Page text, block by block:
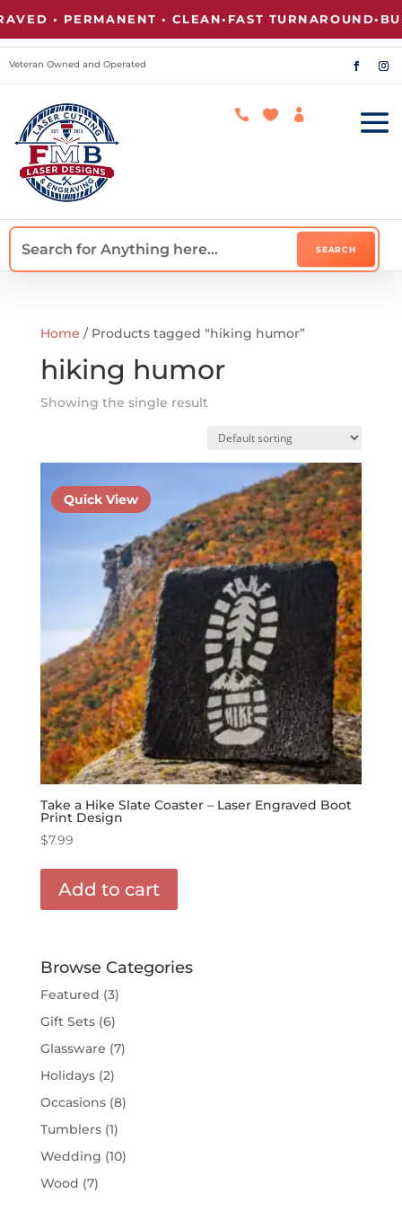
• PERMANENT • CLEAN•FAST TURNAROUND •
Veteran Owned and Operated
  
Home / Products tagged “hiking humor”
hiking humor
Showing the single result
Take a Hike Slate Coaster – Laser Engraved Boot
Print Design
$7.99
Quick View
Add to cart
Browse Categories
Featured (3)
Gift Sets(6)
Glassware (7)
Holidays(2)
Occasions(8)
Tumblers(1)
Wedding (10)
Wood (7)